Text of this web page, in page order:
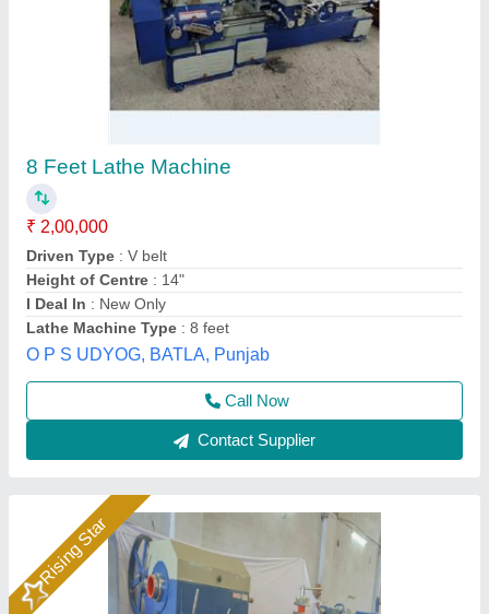
₹ 3,10,000
Bed Length
Bed Type: Heavy Ribbed
Distance Between Centers
Drive Phase: Three Phase
PARAS EXPORTS, Gurdaspur, Punjab
Call Now
Contact Supplier